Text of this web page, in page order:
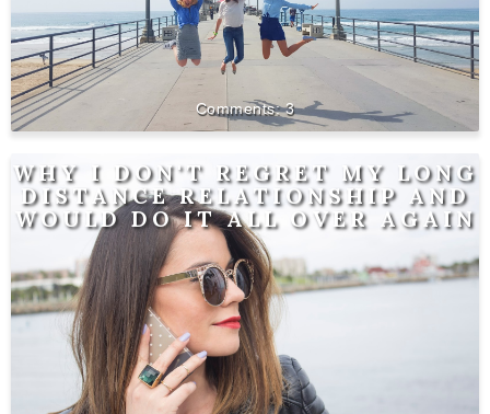
3
WHY I DON'T REGRET MY LONG
DISTANCE RELATIONSHIP AND
WOULD DO IT ALL OVER AGAIN